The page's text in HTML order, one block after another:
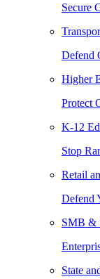
Secure
Defend
Higher
Protect
K-12
Stop
Retail
Defend
SMB &
State